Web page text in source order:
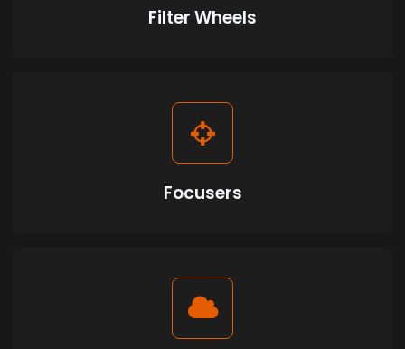
Filter Wheels
Focusers